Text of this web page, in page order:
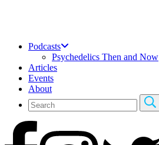
Podcasts
Psychedelics Then and Now
Articles
Events
About